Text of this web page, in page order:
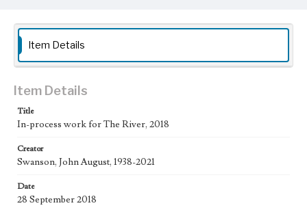
Subject
art; Bible--History of Biblical events--art; Mexican
American Art; Mexican American Artists; Los Angeles--
California
Type
The River, 2018
Item Details
Item Details
Title
In-process work for The River, 2018
Creator
Swanson, John August, 1938-2021
Date
28 September 2018